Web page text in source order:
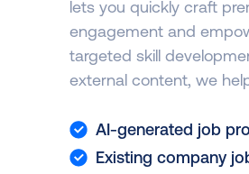
lets you quickly craft
engagement and
targeted skill
external content, we
AI-generated job
Existing company